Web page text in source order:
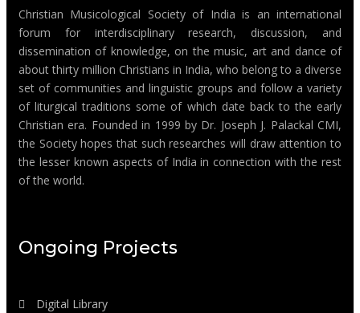
Christian Musicological Society of India is an international
forum for interdisciplinary research, discussion, and
dissemination of knowledge, on the music, art and dance of
about thirty million Christians in India, who belong to a diverse
set of communities and linguistic groups and follow a variety
of liturgical traditions some of which date back to the early
Christian era. Founded in 1999 by Dr. Joseph J. Palackal CMI,
the Society hopes that such researches will draw attention to
the lesser known aspects of India in connection with the rest
of the world.
Ongoing Projects
Digital Library